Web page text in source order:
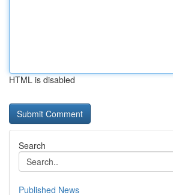
HTML is disabled
Search
Published News